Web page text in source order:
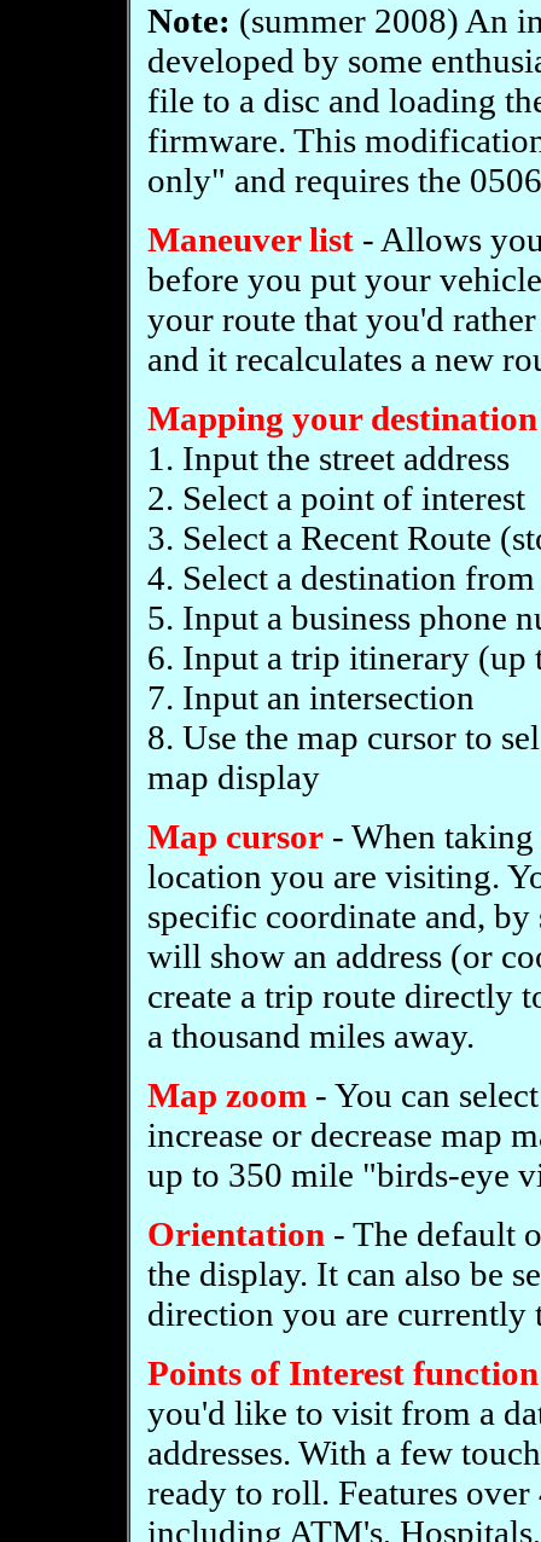
Note: (summer 2008) An
developed by some
file to a disc and loading
firmware. This
only" and requires the
Maneuver list- Allows
before you put your
your route that you'd
and it recalculates a new
Mapping your
1. Input the street address
2. Select a point of interest
3. Select a Recent Route
4. Select a destination
5. Input a business phone
6. Input a trip itinerary (up
7. Input an intersection
8. Use the map cursor to
map display
Map cursor- When taking
location you are visiting.
specific coordinate and,
will show an address (or
create a trip route directly
a thousand miles away.
Map zoom - You can
increase or decrease map
up to 350 mile "birds-eye
Orientation - The default
the display. It can also be
direction you are currently
Points of Interest function
you'd like to visit from a
addresses. With a few
ready to roll. Features
including ATM's,